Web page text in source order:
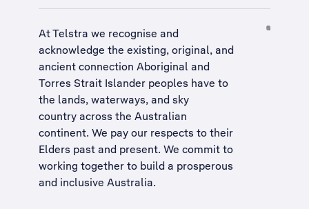
At Telstra we recognise and
acknowledge the existing, original, and
ancient connection Aboriginal and
Torres Strait Islander peoples have to
the lands, waterways, and sky
country across the Australian
continent. We pay our respects to their
Elders past and present. We commit to
working together to build a prosperous
and inclusive Australia.